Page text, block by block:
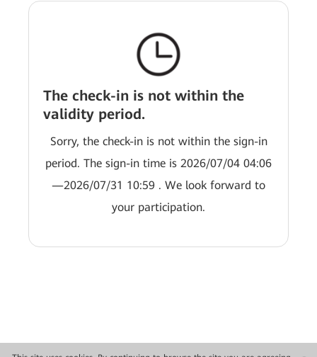
The check-in is not within the
validity period.
Sorry, the check-in is not within the sign-in
period. The sign-in time is 2026/07/04 04:06
—2026/07/31 10:59 . We look forward to
your participation.